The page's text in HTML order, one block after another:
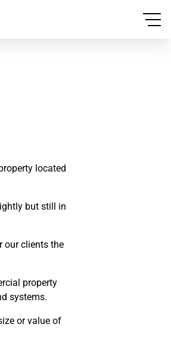
located
but still in
our clients the
property
systems.
or value of